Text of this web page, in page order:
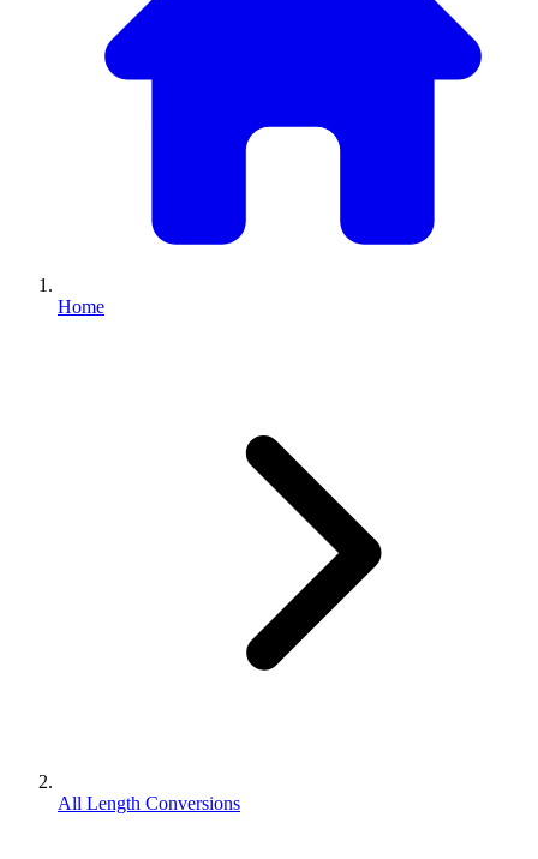
Home
All Length Conversions